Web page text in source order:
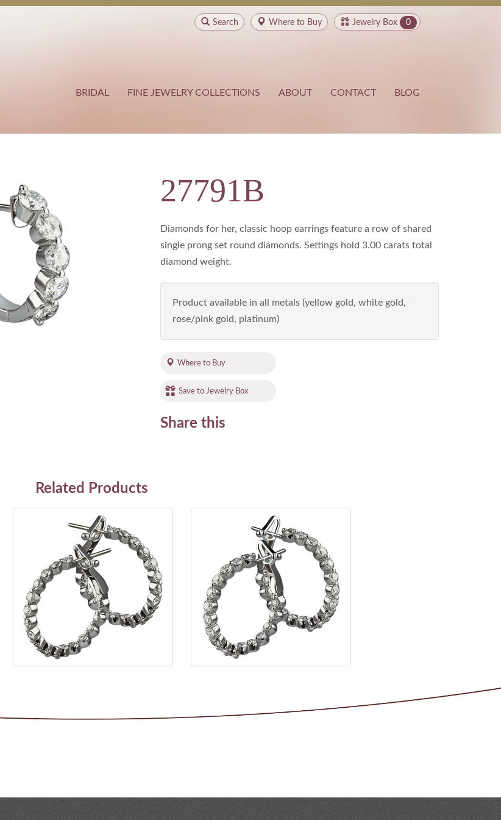
Search Where to Buy Jewelry Box 0
BRIDAL FINE JEWELRY COLLECTIONS ABOUT CONTACT BLOG
27791B
Diamonds for her, classic hoop earrings feature a row of shared
single prong set round diamonds. Settings hold 3.00 carats total
diamond weight.
Product available in all metals (yellow gold, white gold,
rose/pink gold, platinum)
Where to Buy
Save to Jewelry Box
Share this
Related Products